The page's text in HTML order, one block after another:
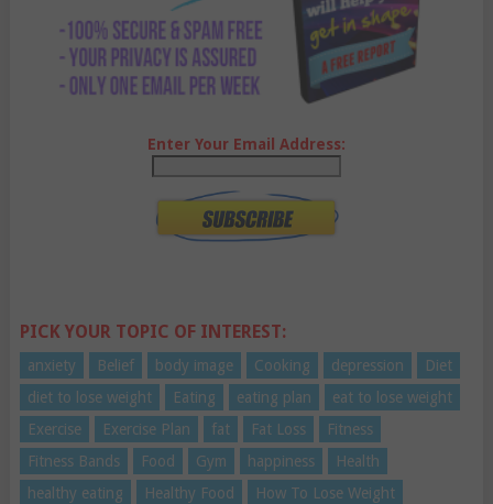
Enter Your Email Address:
PICK YOUR TOPIC OF INTEREST:
anxiety Belief body image Cooking depression
Diet
diet to lose weight
Eating eating plan
eat to lose weight
Exercise
Exercise Plan fat Fat Loss
Fitness
Fitness Bands
Food Gym happiness
Health
healthy eating
Healthy Food
How To Lose Weight